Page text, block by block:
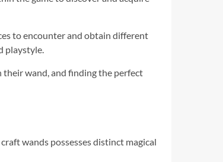
to encounter and obtain different
playstyle.
their wand, and finding the perfect
wands possesses distinct magical